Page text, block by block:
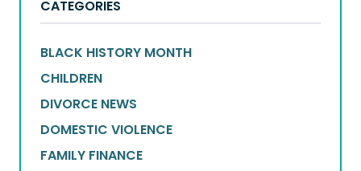
CATEGORIES
BLACK HISTORY MONTH
CHILDREN
DIVORCE NEWS
DOMESTIC VIOLENCE
FAMILY FINANCE